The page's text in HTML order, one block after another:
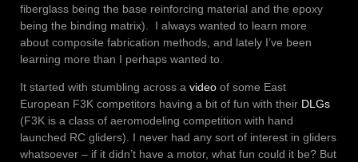
fiberglass being the base reinforcing material and the epoxy
being the binding matrix). I always wanted to learn more
about composite fabrication methods, and lately I’ve been
learning more than I perhaps wanted to.
It started with stumbling across a video of some East
European F3K competitors having a bit of fun with their DLGs
(F3K is a class of aeromodeling competition with hand
launched RC gliders). I never had any sort of interest in gliders
whatsoever – if it didn’t have a motor, what fun could it be? But